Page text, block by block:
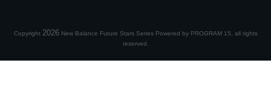
Copyright 2026 New Balance Future Stars Series Powered by PROGRAM 15 , all rights
reserved.